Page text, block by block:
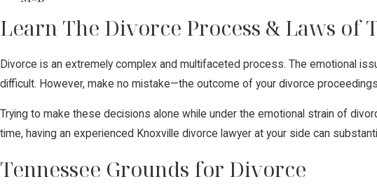
Learn The Divorce Process & Laws of
Divorce is an extremely complex and multifaceted process. The emotional
difficult. However, make no mistake—the outcome of your divorce
Trying to make these decisions alone while under the emotional strain of
time, having an experienced Knoxville divorce lawyer at your side can
Tennessee Grounds for Divorce